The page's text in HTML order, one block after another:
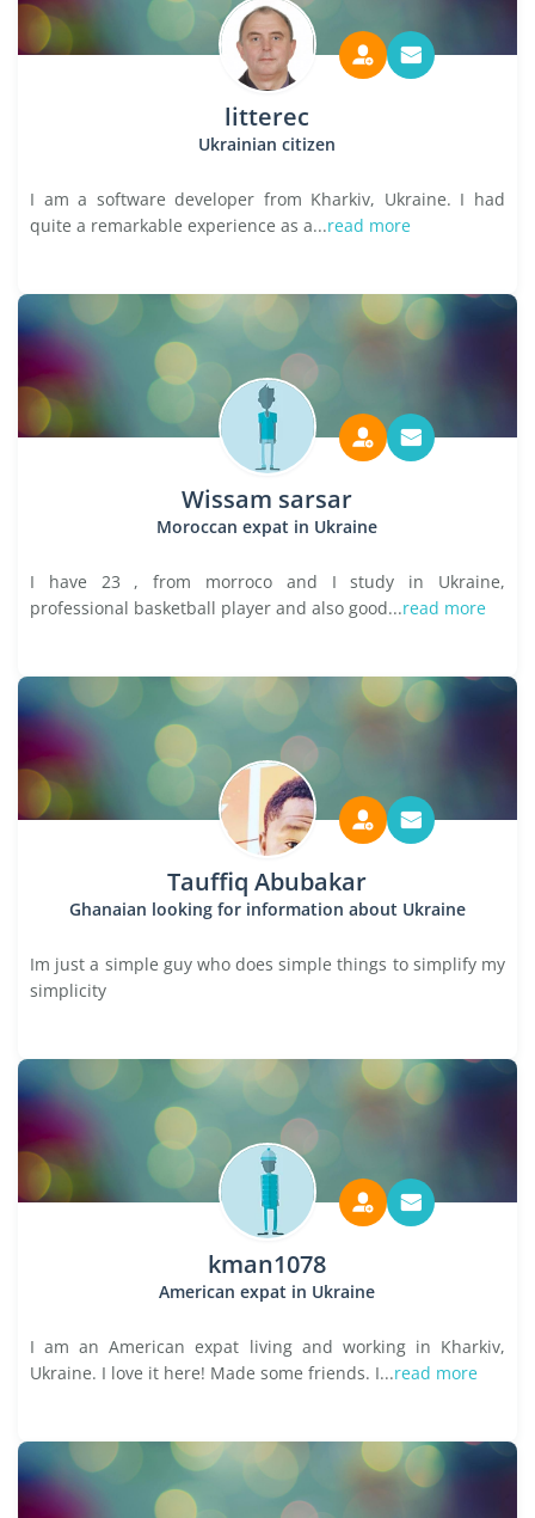
litterec
Ukrainian citizen
I am a software developer from Kharkiv, Ukraine. I had
quite a remarkable experience as a...read more
Wissam sarsar
Moroccan expat in Ukraine
I have 23 , from morroco and I study in Ukraine,
professional basketball player and also good...read more
Tauffiq Abubakar
Ghanaian looking for information about Ukraine
Im just a simple guy who does simple things to simplify my
simplicity
kman1078
American expat in Ukraine
I am an American expat living and working in Kharkiv,
Ukraine. I love it here! Made some friends. I...read more